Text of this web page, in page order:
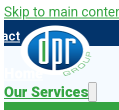
Skip to main
Home
Our Services